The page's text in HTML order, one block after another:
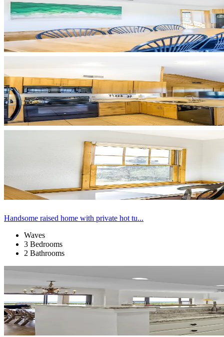
Handsome raised home with private hot tu...
Waves
3 Bedrooms
2 Bathrooms